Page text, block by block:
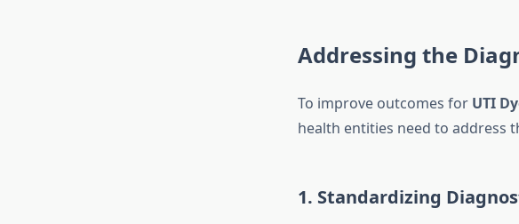
Addressing the
To improve outcomes for UTI
health entities need to address
1. Standardizing